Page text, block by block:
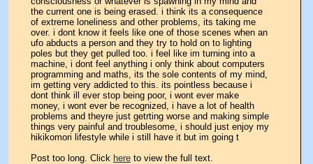
the current one is being erased. i think its a consequence
of extreme loneliness and other problems, its taking me
over. i dont know it feels like one of those scenes when an
ufo abducts a person and they try to hold on to lighting
poles but they get pulled too. i feel like im turning into a
machine, i dont feel anything i only think about computers
programming and maths, its the sole contents of my mind,
im getting very addicted to this. its pointless because i
dont think ill ever stop being poor, i wont ever make
money, i wont ever be recognized, i have a lot of health
problems and theyre just getrting worse and making simple
things very painful and troublesome, i should just enjoy my
hikikomori lifestyle while i still have it but im going t
Post too long. Click here to view the full text.